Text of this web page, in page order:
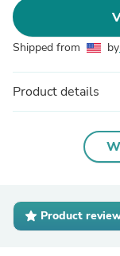
Shipped from by
Product details
Product